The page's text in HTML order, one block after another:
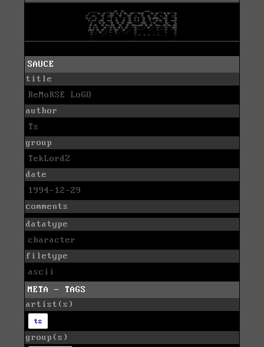
SAUCE
title
ReMoRSE LoGO
author
Ts
group
TekLordZ
date
1994-12-29
comments
datatype
character
filetype
ascii
META - TAGS
artist(s)
ts
group(s)